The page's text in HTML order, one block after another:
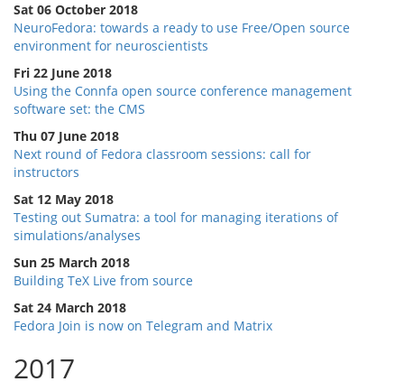
Sat 06 October 2018
NeuroFedora: towards a ready to use Free/Open source
environment for neuroscientists
Fri 22 June 2018
Using the Connfa open source conference management
software set: the CMS
Thu 07 June 2018
Next round of Fedora classroom sessions: call for
instructors
Sat 12 May 2018
Testing out Sumatra: a tool for managing iterations of
simulations/analyses
Sun 25 March 2018
Building TeX Live from source
Sat 24 March 2018
Fedora Join is now on Telegram and Matrix
2017